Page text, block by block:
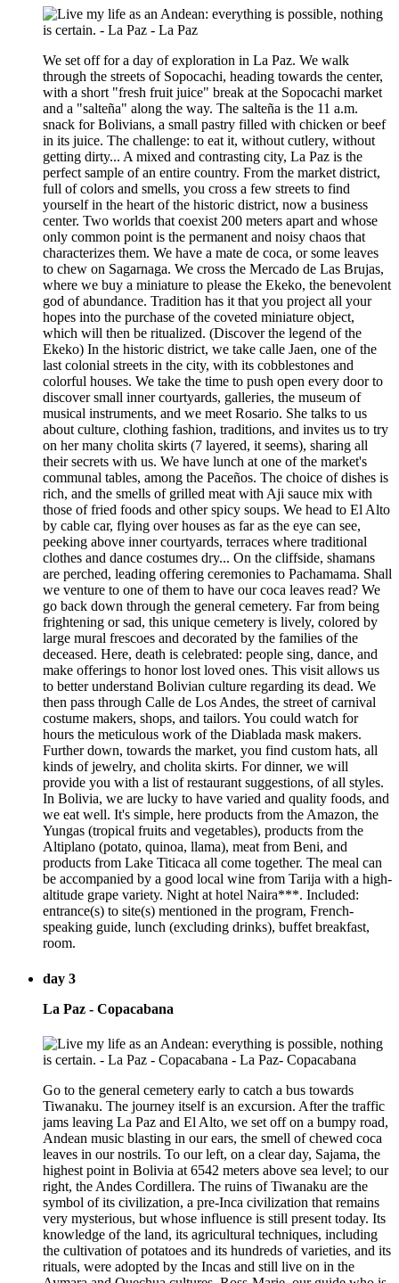
We set off for a day of exploration in La Paz. We walk
through the streets of Sopocachi, heading towards the center,
with a short "fresh fruit juice" break at the Sopocachi market
and a "salteña" along the way. The salteña is the 11 a.m.
snack for Bolivians, a small pastry filled with chicken or beef
in its juice. The challenge: to eat it, without cutlery, without
getting dirty... A mixed and contrasting city, La Paz is the
perfect sample of an entire country. From the market district,
full of colors and smells, you cross a few streets to find
yourself in the heart of the historic district, now a business
center. Two worlds that coexist 200 meters apart and whose
only common point is the permanent and noisy chaos that
characterizes them. We have a mate de coca, or some leaves
to chew on Sagarnaga. We cross the Mercado de Las Brujas,
where we buy a miniature to please the Ekeko, the benevolent
god of abundance. Tradition has it that you project all your
hopes into the purchase of the coveted miniature object,
which will then be ritualized. (Discover the legend of the
Ekeko) In the historic district, we take calle Jaen, one of the
last colonial streets in the city, with its cobblestones and
colorful houses. We take the time to push open every door to
discover small inner courtyards, galleries, the museum of
musical instruments, and we meet Rosario. She talks to us
about culture, clothing fashion, traditions, and invites us to try
on her many cholita skirts (7 layered, it seems), sharing all
their secrets with us. We have lunch at one of the market's
communal tables, among the Paceños. The choice of dishes is
rich, and the smells of grilled meat with Aji sauce mix with
those of fried foods and other spicy soups. We head to El Alto
by cable car, flying over houses as far as the eye can see,
peeking above inner courtyards, terraces where traditional
clothes and dance costumes dry... On the cliffside, shamans
are perched, leading offering ceremonies to Pachamama. Shall
we venture to one of them to have our coca leaves read? We
go back down through the general cemetery. Far from being
frightening or sad, this unique cemetery is lively, colored by
large mural frescoes and decorated by the families of the
deceased. Here, death is celebrated: people sing, dance, and
make offerings to honor lost loved ones. This visit allows us
to better understand Bolivian culture regarding its dead. We
then pass through Calle de Los Andes, the street of carnival
costume makers, shops, and tailors. You could watch for
hours the meticulous work of the Diablada mask makers.
Further down, towards the market, you find custom hats, all
kinds of jewelry, and cholita skirts. For dinner, we will
provide you with a list of restaurant suggestions, of all styles.
In Bolivia, we are lucky to have varied and quality foods, and
we eat well. It's simple, here products from the Amazon, the
Yungas (tropical fruits and vegetables), products from the
Altiplano (potato, quinoa, llama), meat from Beni, and
products from Lake Titicaca all come together. The meal can
be accompanied by a good local wine from Tarija with a high-
altitude grape variety. Night at hotel Naira***. Included:
entrance(s) to site(s) mentioned in the program, French-
speaking guide, lunch (excluding drinks), buffet breakfast,
room.
day 3
La Paz - Copacabana
Go to the general cemetery early to catch a bus towards
Tiwanaku. The journey itself is an excursion. After the traffic
jams leaving La Paz and El Alto, we set off on a bumpy road,
Andean music blasting in our ears, the smell of chewed coca
leaves in our nostrils. To our left, on a clear day, Sajama, the
highest point in Bolivia at 6542 meters above sea level; to our
right, the Andes Cordillera. The ruins of Tiwanaku are the
symbol of its civilization, a pre-Inca civilization that remains
very mysterious, but whose influence is still present today. Its
knowledge of the land, its agricultural techniques, including
the cultivation of potatoes and its hundreds of varieties, and its
rituals, were adopted by the Incas and still live on in the